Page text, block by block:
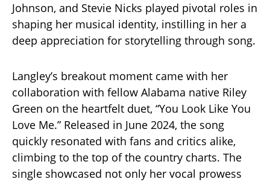
Johnson, and Stevie Nicks played pivotal roles in
shaping her musical identity, instilling in her a
deep appreciation for storytelling through song.
Langley’s breakout moment came with her
collaboration with fellow Alabama native Riley
Green on the heartfelt duet, “You Look Like You
Love Me.” Released in June 2024, the song
quickly resonated with fans and critics alike,
climbing to the top of the country charts. The
single showcased not only her vocal prowess